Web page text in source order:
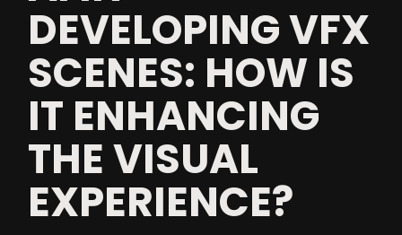
DEVELOPING VFX
SCENES: HOW IS
IT ENHANCING
THE VISUAL
EXPERIENCE?